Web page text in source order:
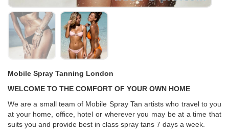
Mobile Spray Tanning London
WELCOME TO THE COMFORT OF YOUR OWN HOME
We are a small team of Mobile Spray Tan artists who travel to you
at your home, office, hotel or wherever you may be at a time that
suits you and provide best in class spray tans 7 days a week.